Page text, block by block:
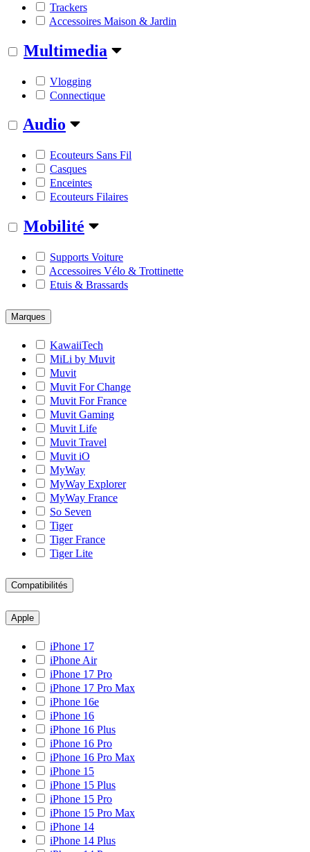
Trackers
Accessoires Maison & Jardin
Multimedia
Vlogging
Connectique
Audio
Ecouteurs Sans Fil
Casques
Enceintes
Ecouteurs Filaires
Mobilité
Supports Voiture
Accessoires Vélo & Trottinette
Etuis & Brassards
Marques
KawaiiTech
MiLi by Muvit
Muvit
Muvit For Change
Muvit For France
Muvit Gaming
Muvit Life
Muvit Travel
Muvit iO
MyWay
MyWay Explorer
MyWay France
So Seven
Tiger
Tiger France
Tiger Lite
Compatibilités
Apple
iPhone 17
iPhone Air
iPhone 17 Pro
iPhone 17 Pro Max
iPhone 16e
iPhone 16
iPhone 16 Plus
iPhone 16 Pro
iPhone 16 Pro Max
iPhone 15
iPhone 15 Plus
iPhone 15 Pro
iPhone 15 Pro Max
iPhone 14
iPhone 14 Plus